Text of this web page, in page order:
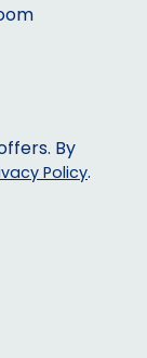
By
Policy.